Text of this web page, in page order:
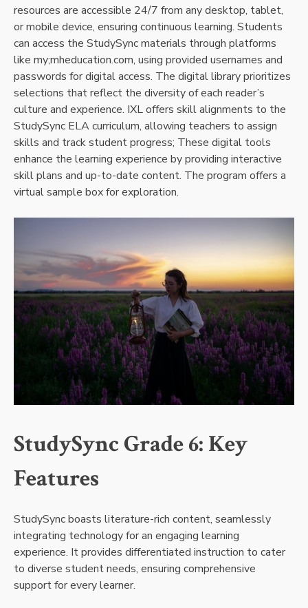
resources are accessible 24/7 from any desktop, tablet,
or mobile device, ensuring continuous learning. Students
can access the StudySync materials through platforms
like my;mheducation.com, using provided usernames and
passwords for digital access. The digital library prioritizes
selections that reflect the diversity of each reader’s
culture and experience. IXL offers skill alignments to the
StudySync ELA curriculum, allowing teachers to assign
skills and track student progress; These digital tools
enhance the learning experience by providing interactive
skill plans and up-to-date content. The program offers a
virtual sample box for exploration.
StudySync Grade 6: Key
Features
StudySync boasts literature-rich content, seamlessly
integrating technology for an engaging learning
experience. It provides differentiated instruction to cater
to diverse student needs, ensuring comprehensive
support for every learner.